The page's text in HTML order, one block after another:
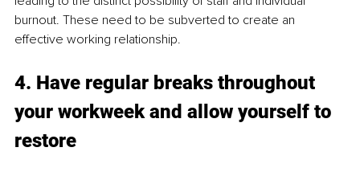
burnout. These need to be subverted to create an
effective working relationship.
4. Have regular breaks throughout
your workweek and allow yourself to
restore